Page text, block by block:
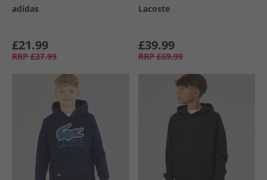
adidas
£21.99
RRP £37.99
Lacoste
£39.99
RRP £69.99